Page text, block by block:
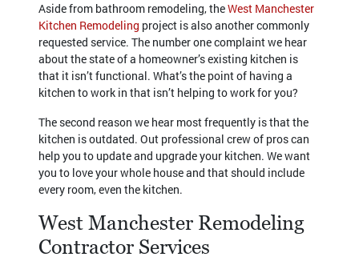
Aside from bathroom remodeling, theWest Manchester
Kitchen Remodeling project is also another commonly
requested service. The number one complaint we hear
about the state of a homeowner’s existing kitchen is
that it isn’t functional. What’s the point of having a
kitchen to work in that isn’t helping to work for you?
The second reason we hear most frequently is that the
kitchen is outdated. Out professional crew of pros can
help you to update and upgrade your kitchen. We want
you to love your whole house and that should include
every room, even the kitchen.
West Manchester Remodeling
Contractor Services